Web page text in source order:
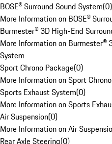
BOSE® Surround Sound System(0)
More Information on BOSE®
Burmester® 3D High-End
More Information on Burmester®
System
Sport Chrono Package(0)
More Information on Sport
Sports Exhaust System(0)
More Information on Sports
Air Suspension(0)
More Information on Air
Rear Axle Steering(0)